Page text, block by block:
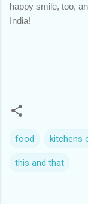
happy smile, too,
India!
food kitchens
this and that